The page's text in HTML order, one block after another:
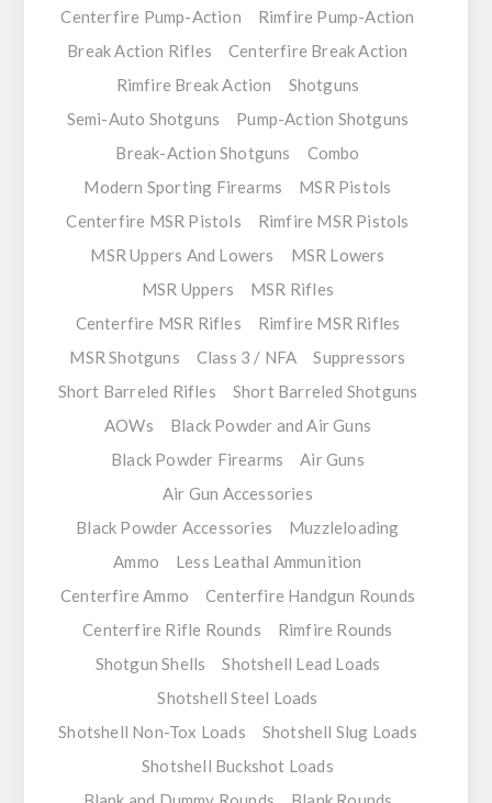
Centerfire Pump-Action
Rimfire Pump-Action
Break Action Rifles
Centerfire Break Action
Rimfire Break Action
Shotguns
Semi-Auto Shotguns
Pump-Action Shotguns
Break-Action Shotguns
Combo
Modern Sporting Firearms
MSR Pistols
Centerfire MSR Pistols
Rimfire MSR Pistols
MSR Uppers And Lowers
MSR Lowers
MSR Uppers
MSR Rifles
Centerfire MSR Rifles
Rimfire MSR Rifles
MSR Shotguns
Class 3 / NFA
Suppressors
Short Barreled Rifles
Short Barreled Shotguns
AOWs
Black Powder and Air Guns
Black Powder Firearms
Air Guns
Air Gun Accessories
Black Powder Accessories
Muzzleloading
Ammo
Less Leathal Ammunition
Centerfire Ammo
Centerfire Handgun Rounds
Centerfire Rifle Rounds
Rimfire Rounds
Shotgun Shells
Shotshell Lead Loads
Shotshell Steel Loads
Shotshell Non-Tox Loads
Shotshell Slug Loads
Shotshell Buckshot Loads